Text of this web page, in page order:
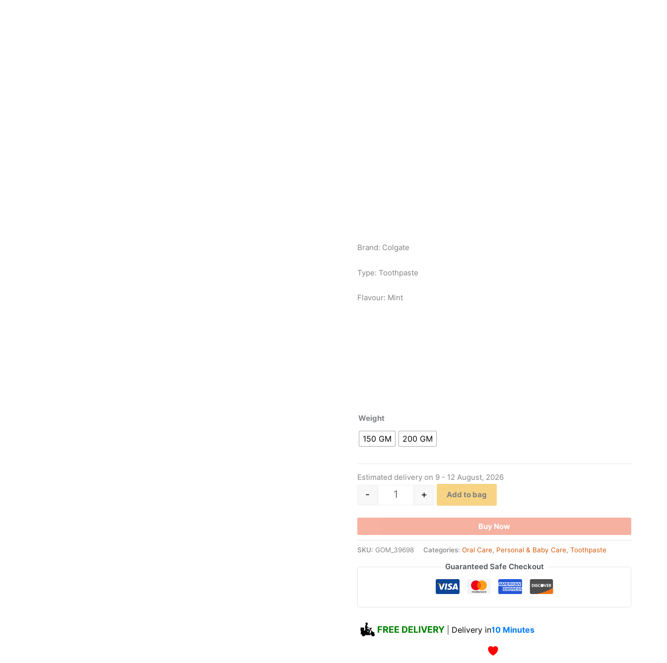
Brand: Colgate
Type: Toothpaste
Flavour: Mint
Weight
150 GM 200 GM
Estimated delivery on 9 - 12 August, 2026
- + Add to bag
Buy Now
SKU: GOM_39698 Categories: Oral Care, Personal & Baby Care, Toothpaste
Guaranteed Safe Checkout
FREE DELIVERY Delivery in10 Minutes